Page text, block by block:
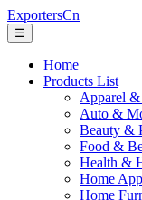
ExportersCn
☰
Home
Products List
Apparel &
Auto &
Beauty &
Food &
Health &
Home
Home